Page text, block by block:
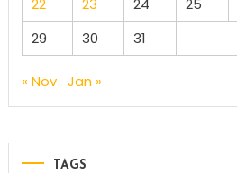
22
23 24 25
29
30 31
« Nov Jan »
TAGS